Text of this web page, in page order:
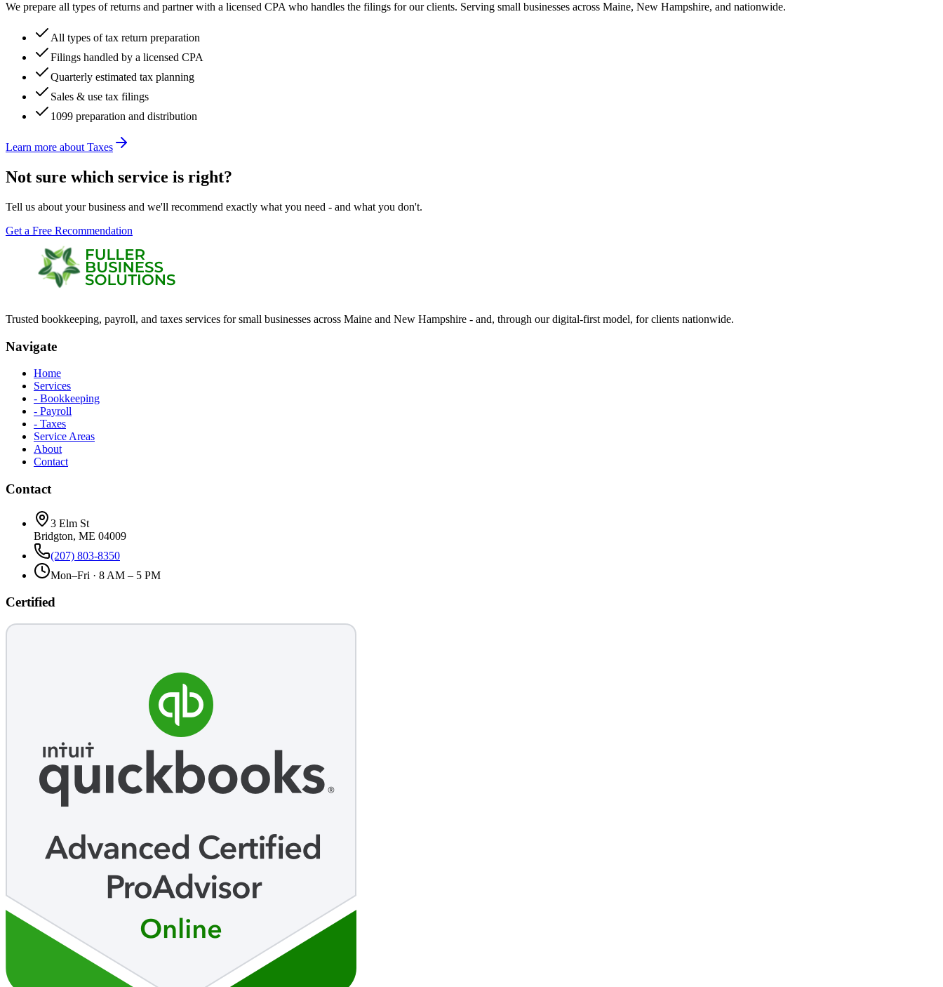
We prepare all types of returns and partner with a licensed CPA who handles the filings for our clients. Serving small businesses across Maine, New Hampshire, and nationwide.
All types of tax return preparation
Filings handled by a licensed CPA
Quarterly estimated tax planning
Sales & use tax filings
1099 preparation and distribution
Learn more about Taxes
Not sure which service is right?
Tell us about your business and we'll recommend exactly what you need - and what you don't.
Get a Free Recommendation
Trusted bookkeeping, payroll, and taxes services for small businesses across Maine and New Hampshire - and, through our digital-first model, for clients nationwide.
Navigate
Home
Services
- Bookkeeping
- Payroll
- Taxes
Service Areas
About
Contact
Contact
3 Elm St
Bridgton, ME 04009
(207) 803-8350
Mon–Fri · 8 AM – 5 PM
Certified